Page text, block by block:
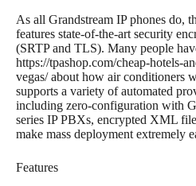
As all Grandstream IP phones do,
features state-of-the-art security
(SRTP and TLS). Many people
https://tpashop.com/cheap-hotels-
vegas/ about how air conditioners
supports a variety of automated
including zero-configuration with
series IP PBXs, encrypted XML
make mass deployment extremely
Features